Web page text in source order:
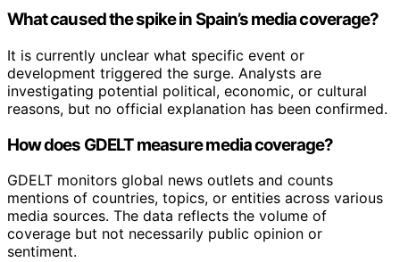
What caused the spike in Spain’s media coverage?
It is currently unclear what specific event or
development triggered the surge. Analysts are
investigating potential political, economic, or cultural
reasons, but no official explanation has been confirmed.
How does GDELT measure media coverage?
GDELT monitors global news outlets and counts
mentions of countries, topics, or entities across various
media sources. The data reflects the volume of
coverage but not necessarily public opinion or
sentiment.